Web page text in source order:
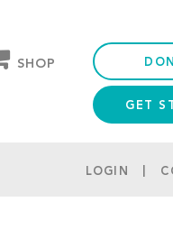
SHOP
GET
LOGIN